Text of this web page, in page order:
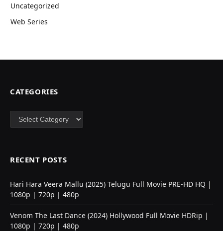
Uncategorized
Web Series
CATEGORIES
Categories
RECENT POSTS
Hari Hara Veera Mallu (2025) Telugu Full Movie PRE-HD HQ |
1080p | 720p | 480p
Venom The Last Dance (2024) Hollywood Full Movie HDRip |
1080p | 720p | 480p